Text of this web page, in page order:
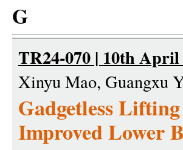
G
TR24-070 | 10th April
Xinyu Mao, Guangxu
Gadgetless
Improved Lower